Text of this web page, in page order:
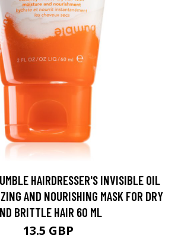
HAIRDRESSER'S INVISIBLE OIL
AND NOURISHING MASK FOR DRY
BRITTLE HAIR 60 ML
13.5 GBP